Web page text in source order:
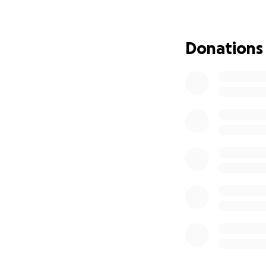
praying for
Donations